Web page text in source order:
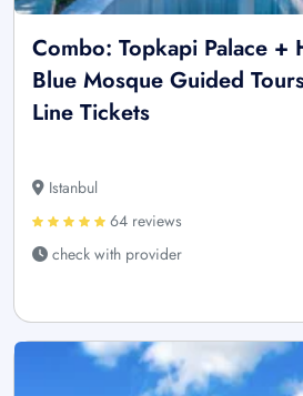
Combo: Topkapi Palace +
Blue Mosque Guided
Line Tickets
Istanbul
64 reviews
check with provider